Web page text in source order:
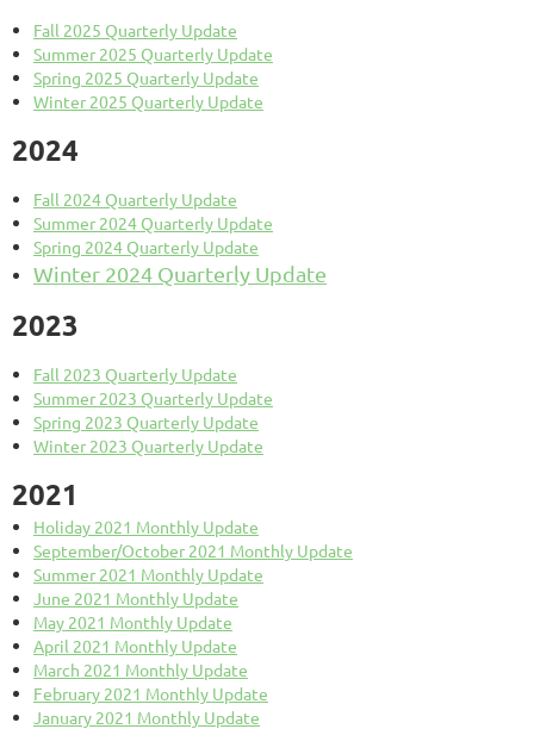
Fall 2025 Quarterly Update
Summer 2025 Quarterly Update
Spring 2025 Quarterly Update
Winter 2025 Quarterly Update
2024
Fall 2024 Quarterly Update
Summer 2024 Quarterly Update
Spring 2024 Quarterly Update
Winter 2024 Quarterly Update
2023
Fall 2023 Quarterly Update
Summer 2023 Quarterly Update
Spring 2023 Quarterly Update
Winter 2023 Quarterly Update
2021
Holiday 2021 Monthly Update
September/October 2021 Monthly Update
Summer 2021 Monthly Update
June 2021 Monthly Update
May 2021 Monthly Update
April 2021 Monthly Update
March 2021 Monthly Update
February 2021 Monthly Update
January 2021 Monthly Update